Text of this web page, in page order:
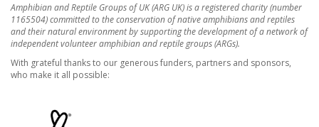
Amphibian and Reptile Groups of UK (ARG UK) is a registered charity (number
1165504) committed to the conservation of native amphibians and reptiles
and their natural environment by supporting the development of a network of
independent volunteer amphibian and reptile groups (ARGs).
With grateful thanks to our generous funders, partners and sponsors,
who make it all possible: